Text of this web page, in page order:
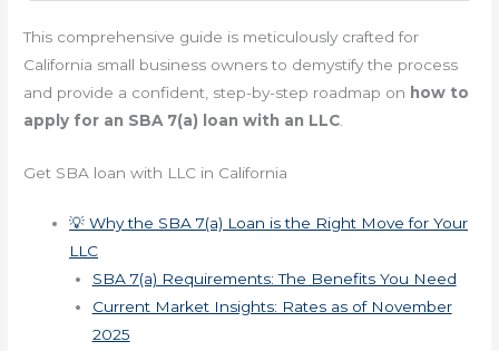
This comprehensive guide is meticulously crafted for
California small business owners to demystify the process
and provide a confident, step-by-step roadmap on how to
apply for an SBA 7(a) loan with an LLC
Get SBA loan with LLC in California
💡 Why the SBA 7(a) Loan is the Right Move for Your
LLC
SBA 7(a) Requirements: The Benefits You Need
Current Market Insights: Rates as of November
2025